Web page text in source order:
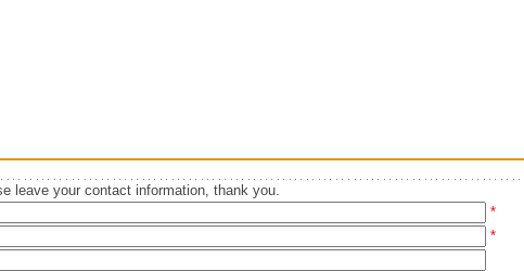
leave your contact information, thank you.
*
*